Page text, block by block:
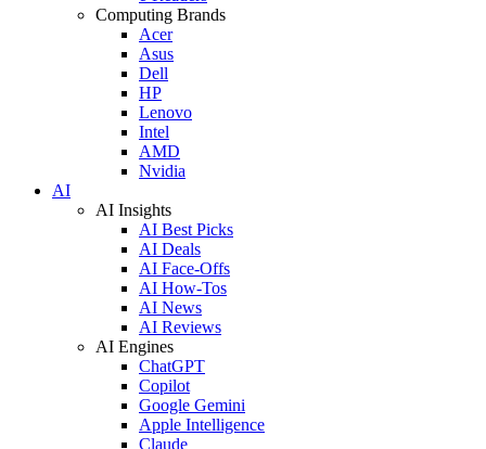
Computing Brands
Acer
Asus
Dell
HP
Lenovo
Intel
AMD
Nvidia
AI
AI Insights
AI Best Picks
AI Deals
AI Face-Offs
AI How-Tos
AI News
AI Reviews
AI Engines
ChatGPT
Copilot
Google Gemini
Apple Intelligence
Claude